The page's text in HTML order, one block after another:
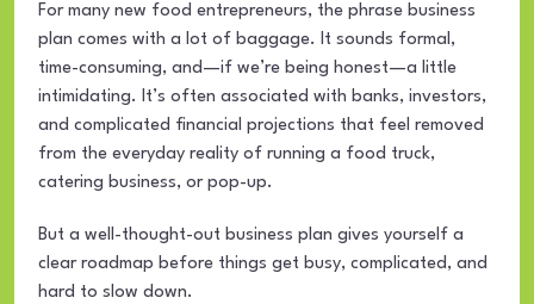
For many new food entrepreneurs, the phrase business
plan comes with a lot of baggage. It sounds formal,
time-consuming, and—if we’re being honest—a little
intimidating. It’s often associated with banks, investors,
and complicated financial projections that feel removed
from the everyday reality of running a food truck,
catering business, or pop-up.
But a well-thought-out business plan gives yourself a
clear roadmap before things get busy, complicated, and
hard to slow down.